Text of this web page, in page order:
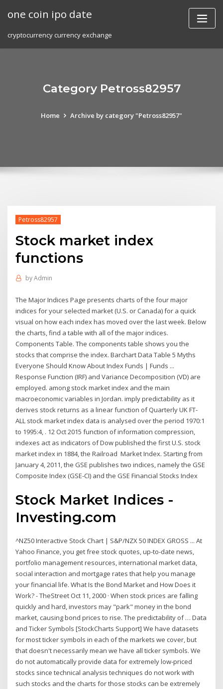
one coin ipo date
cryptocurrency currency exchange
Category Petross82957
Home Archive by category "Petross82957"
Petross82957
Stock market index
functions
byAdmin
The Major Indices Page presents charts of the four major
indices for your selected market (U.S. or Canada) for a quick
visual on how each index has moved over the last week. Below
the charts, find a table with all of the major indices.
Components Table. The components table shows you the
stocks that comprise the index. Barchart Data Table 5 Myths
Everyone Should Know About Index Funds | Funds ...
Response Function (IRF) and Variance Decomposition (VD) are
employed. among stock market index and the main
macroeconomic variables in Jordan. imply predictability as it
derives stock returns as a linear function of Quarterly UK FT-
ALL stock market index data is analysed over the period 1970:1
to 1995:4, . 12 Oct 2015 function of information compression,
indexes act as indicators of Dow published the first U.S. stock
market index in 1884, the Railroad Market Index. Starting from
January 4, 2011, the GSE publishes two indices, namely the GSE
Composite Index (GSE-CI) and the GSE Financial Stocks Index
Stock Market Indices -
Investing.com
^NZ50 Interactive Stock Chart | S&P/NZX 50 INDEX GROSS ... At
Yahoo Finance, you get free stock quotes, up-to-date news,
portfolio management resources, international market data,
social interaction and mortgage rates that help you manage
your financial life. What Is the Bond Market and How Does it
Work? - TheStreet Oct 11, 2000 · When stock prices are falling
quickly and hard, investors may "park" money in the bond
market, causing bond prices to rise. The predictability of … Data
and Ticker Symbols [StockCharts Support] We have datasets
for most ticker symbols in each of the markets we cover, but
that doesn't necessarily mean we have all ticker symbols. We
do not automatically provide data for extremely low-priced
stocks since technical analysis techniques do not work with
such stocks and the charts for those stocks can be extremely